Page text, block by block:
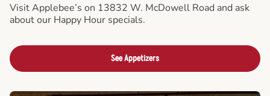
Visit Applebee’s on 13832 W. McDowell Road and ask
about our Happy Hour specials.
See Appetizers